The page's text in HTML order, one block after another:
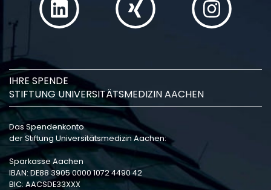
IHRE SPENDE
STIFTUNG UNIVERSITÄTSMEDIZIN AACHEN
Das Spendenkonto
der Stiftung Universitätsmedizin Aachen:
Sparkasse Aachen
IBAN: DE88 3905 0000 1072 4490 42
BIC: AACSDE33XXX